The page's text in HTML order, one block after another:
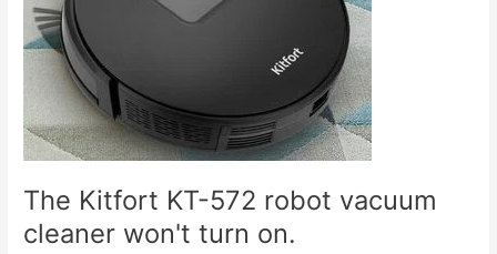
The Kitfort KT-572 robot vacuum
cleaner won't turn on.
cleaner
won't